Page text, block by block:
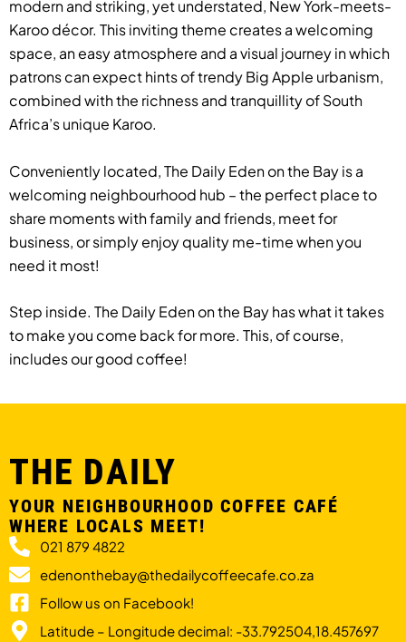
modern and striking, yet understated, New York-meets-
Karoo décor. This inviting theme creates a welcoming
space, an easy atmosphere and a visual journey in which
patrons can expect hints of trendy Big Apple urbanism,
combined with the richness and tranquillity of South
Africa’s unique Karoo.
Conveniently located, The Daily Eden on the Bay is a
welcoming neighbourhood hub – the perfect place to
share moments with family and friends, meet for
business, or simply enjoy quality me-time when you
need it most!
Step inside. The Daily Eden on the Bay has what it takes
to make you come back for more. This, of course,
includes our good coffee!
THE DAILY
YOUR NEIGHBOURHOOD COFFEE CAFÉ
WHERE LOCALS MEET!
021 879 4822
edenonthebay@thedailycoffeecafe.co.za
Follow us on Facebook!
Latitude – Longitude decimal: -33.792504,18.457697